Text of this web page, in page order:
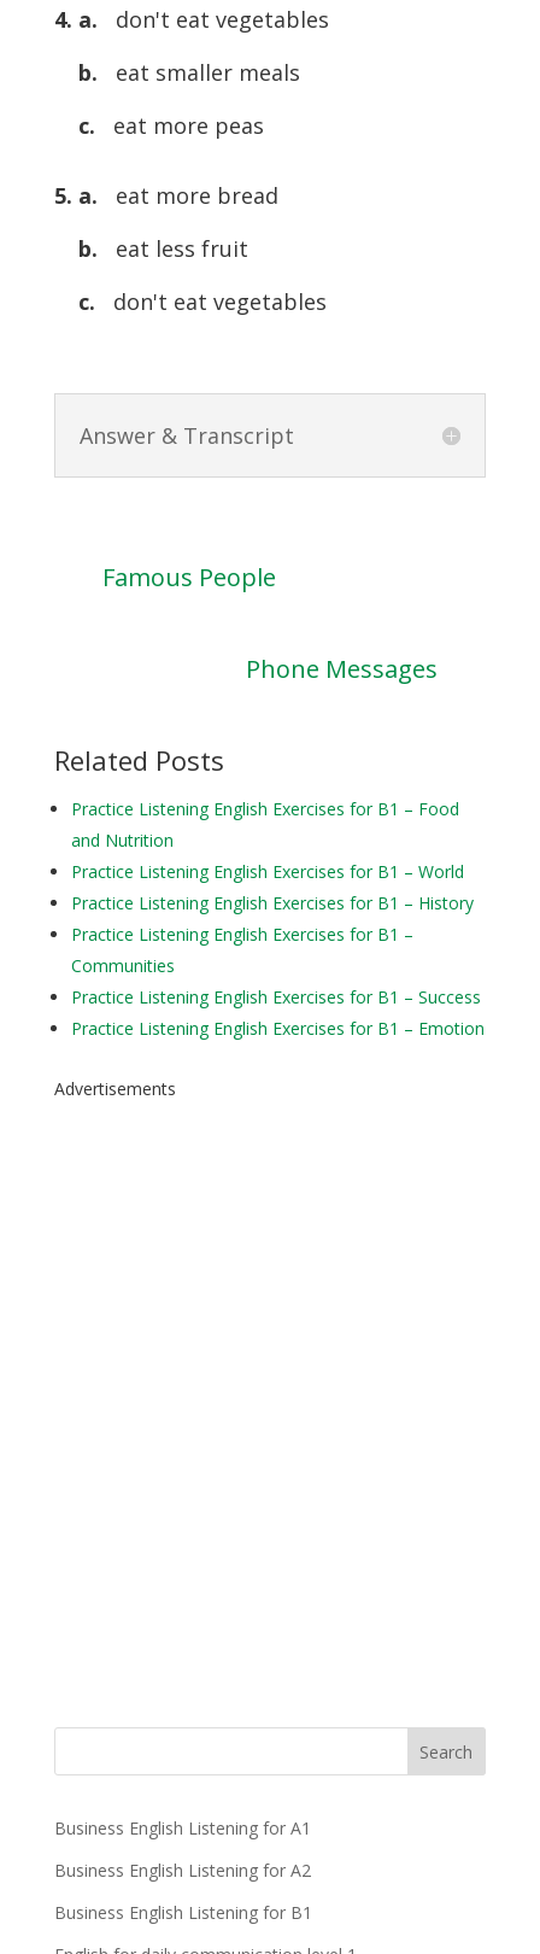
4. a.
don't eat vegetables
b.
eat smaller meals
c. eat more peas
5. a.
eat more bread
b.
eat less fruit
c. don't eat vegetables
Answer & Transcript
Famous People
Phone Messages
Related Posts
Practice Listening English Exercises for B1 – Food
and Nutrition
Practice Listening English Exercises for B1 – World
Practice Listening English Exercises for B1 – History
Practice Listening English Exercises for B1 –
Communities
Practice Listening English Exercises for B1 – Success
Practice Listening English Exercises for B1 – Emotion
Advertisements
Business English Listening for A1
Business English Listening for A2
Business English Listening for B1